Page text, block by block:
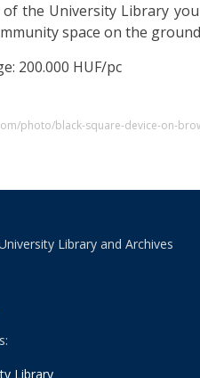
the University Library
space on the
200.000 HUF/pc
photo/black-square-device-on-
Library and Archives
Library